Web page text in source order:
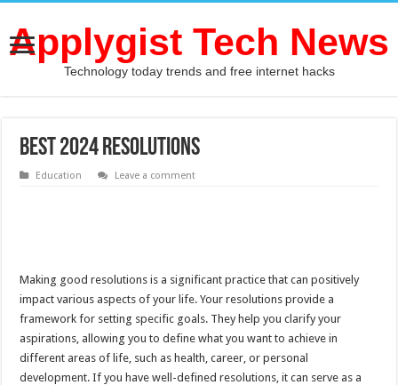
Applygist Tech News
Technology today trends and free internet hacks
Best 2024 Resolutions
Education Leave a comment
Making good resolutions is a significant practice that can positively
impact various aspects of your life. Your resolutions provide a
framework for setting specific goals. They help you clarify your
aspirations, allowing you to define what you want to achieve in
different areas of life, such as health, career, or personal
development. If you have well-defined resolutions, it can serve as a